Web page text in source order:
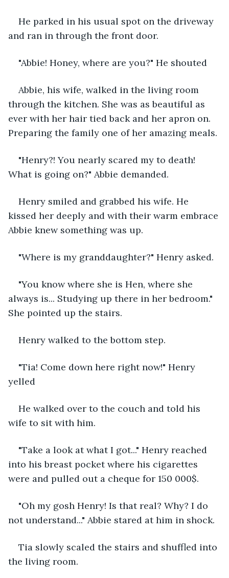
He parked in his usual spot on the driveway
and ran in through the front door.
"Abbie! Honey, where are you?" He shouted
Abbie, his wife, walked in the living room
through the kitchen. She was as beautiful as
ever with her hair tied back and her apron on.
Preparing the family one of her amazing meals.
"Henry?! You nearly scared my to death!
What is going on?" Abbie demanded.
Henry smiled and grabbed his wife. He
kissed her deeply and with their warm embrace
Abbie knew something was up.
"Where is my granddaughter?" Henry asked.
"You know where she is Hen, where she
always is... Studying up there in her bedroom."
She pointed up the stairs.
Henry walked to the bottom step.
"Tia! Come down here right now!" Henry
yelled
He walked over to the couch and told his
wife to sit with him.
"Take a look at what I got..." Henry reached
into his breast pocket where his cigarettes
were and pulled out a cheque for 150 000$.
"Oh my gosh Henry! Is that real? Why? I do
not understand..." Abbie stared at him in shock.
Tia slowly scaled the stairs and shuffled into
the living room.